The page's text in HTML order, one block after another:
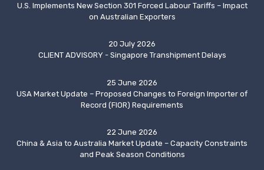
U.S. Implements New Section 301 Forced Labour Tariffs – Impact
on Australian Exporters
20 July 2026
CLIENT ADVISORY - Singapore Transhipment Delays
25 June 2026
USA Market Update – Proposed Changes to Foreign Importer of
Record (FIOR) Requirements
22 June 2026
China & Asia to Australia Market Update – Capacity Constraints
and Peak Season Conditions